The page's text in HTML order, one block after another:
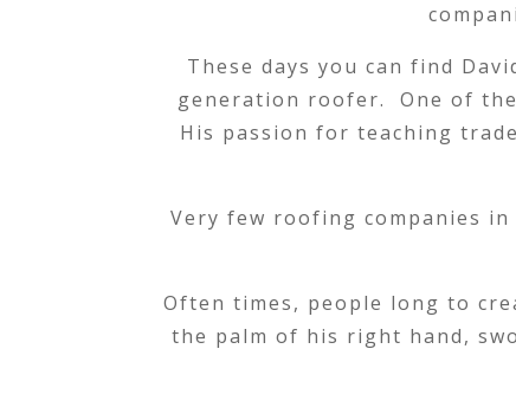
These days you can find
generation roofer. One of
His passion for teaching
Very few roofing companies
Often times, people long to
the palm of his right hand,